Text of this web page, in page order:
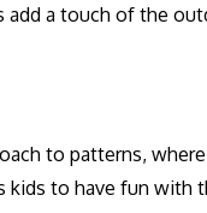
a touch of the
to patterns,
to have fun with